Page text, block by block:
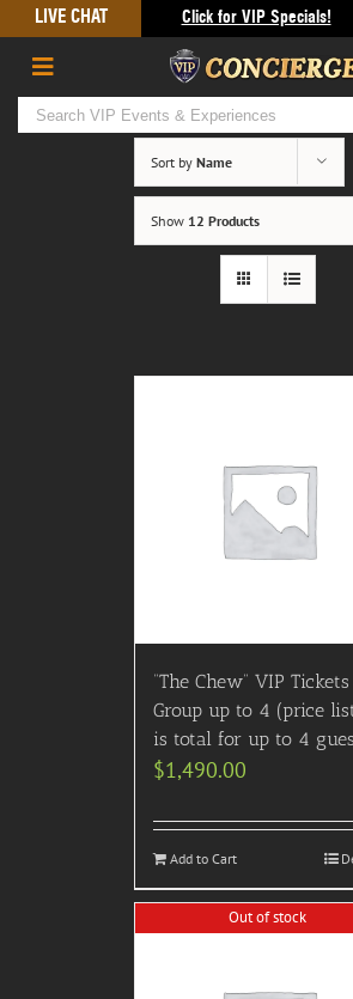
to
content
LIVE CHAT Click for VIP Specials!
Sort by Name
Show 12 Products
“The Chew” VIP Tickets
Group up to 4 (price
is total for up to 4
$1,490.00
Add to Cart
Out of stock